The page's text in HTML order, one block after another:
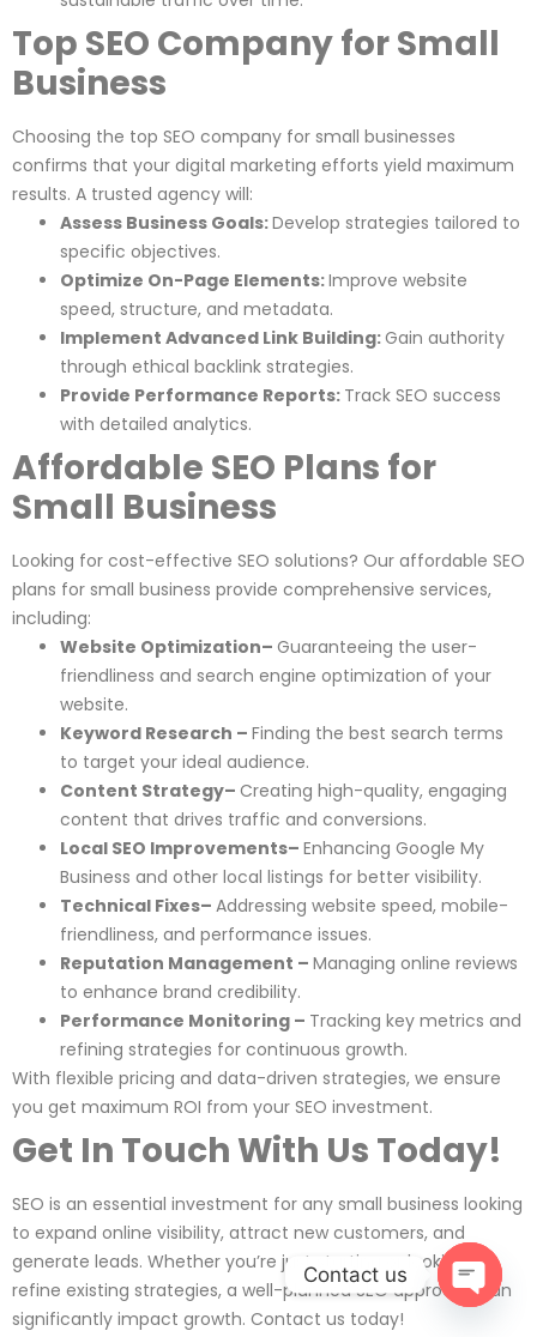
Top SEO Company for Small
Business
Choosing the top SEO company for small businesses
confirms that your digital marketing efforts yield maximum
results. A trusted agency will:
Assess Business Goals:Develop strategies tailored to
specific objectives.
Optimize On-Page Elements:Improve website
speed, structure, and metadata.
Implement Advanced Link Building:Gain authority
through ethical backlink strategies.
Provide Performance Reports: Track SEO success
with detailed analytics.
Affordable SEO Plans for
Small Business
Looking for cost-effective SEO solutions? Our affordable SEO
plans for small business provide comprehensive services,
including:
Website Optimization– Guaranteeing the user-
friendliness and search engine optimization of your
website.
Keyword Research – Finding the best search terms
to target your ideal audience.
Content Strategy– Creating high-quality, engaging
content that drives traffic and conversions.
Local SEO Improvements– Enhancing Google My
Business and other local listings for better visibility.
Technical Fixes– Addressing website speed, mobile-
friendliness, and performance issues.
Reputation Management – Managing online reviews
to enhance brand credibility.
Performance Monitoring – Tracking key metrics and
refining strategies for continuous growth.
With flexible pricing and data-driven strategies, we ensure
you get maximum ROI from your SEO investment.
Get In Touch With Us Today!
SEO is an essential investment for any small business looking
to expand online visibility, attract new customers, and
generate leads. Whether you’re just starting or looking to
refine existing strategies, a well-planned SEO approach can
significantly impact growth. Contact us today!
Contact us